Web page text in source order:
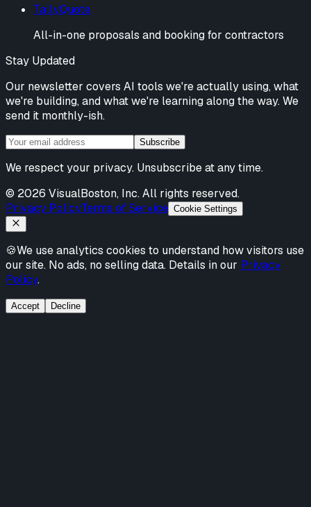
TallyQuote
All-in-one proposals and booking for contractors
Stay Updated
Our newsletter covers AI tools we're actually using, what
we're building, and what we're learning along the way. We
send it monthly-ish.
Subscribe
We respect your privacy. Unsubscribe at any time.
© 2026 VisualBoston, Inc. All rights reserved.
Privacy PolicyTerms of Service Cookie Settings
🍪We use analytics cookies to understand how visitors use
our site. No ads, no selling data. Details in our Privacy
Policy.
Accept Decline